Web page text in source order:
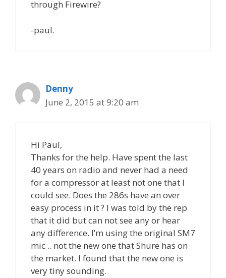
through Firewire?
-paul.
Denny
June 2, 2015 at 9:20 am
Hi Paul,
Thanks for the help. Have spent the last
40 years on radio and never had a need
for a compressor at least not one that I
could see. Does the 286s have an over
easy process in it ? I was told by the rep
that it did but can not see any or hear
any difference. I’m using the original SM7
mic .. not the new one that Shure has on
the market. I found that the new one is
very tiny sounding.